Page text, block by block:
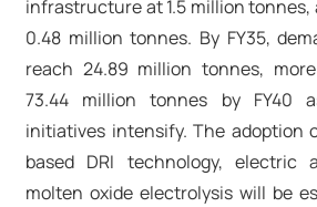
infrastructure at 1.5 million
0.48 million tonnes. By FY35,
reach 24.89 million tonnes,
73.44 million tonnes by FY40
initiatives intensify. The adoption
based DRI technology, electric
molten oxide electrolysis will be